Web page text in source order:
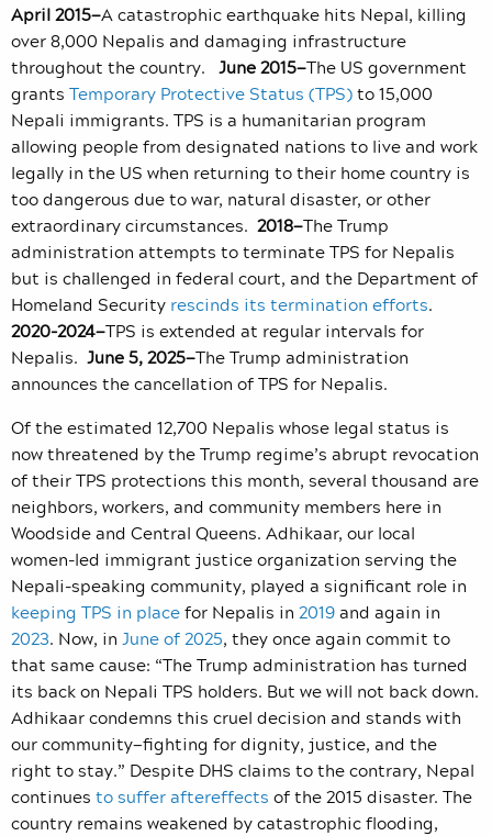
April 2015—A catastrophic earthquake hits Nepal, killing
over 8,000 Nepalis and damaging infrastructure
throughout the country. June 2015—The US government
grants Temporary Protective Status (TPS)to 15,000
Nepali immigrants. TPS is a humanitarian program
allowing people from designated nations to live and work
legally in the US when returning to their home country is
too dangerous due to war, natural disaster, or other
extraordinary circumstances. 2018—The Trump
administration attempts to terminate TPS for Nepalis
but is challenged in federal court, and the Department of
Homeland Security rescinds its termination efforts.
2020-2024—TPS is extended at regular intervals for
Nepalis. June 5, 2025—The Trump administration
announces the cancellation of TPS for Nepalis.
Of the estimated 12,700 Nepalis whose legal status is
now threatened by the Trump regime’s abrupt revocation
of their TPS protections this month, several thousand are
neighbors, workers, and community members here in
Woodside and Central Queens. Adhikaar, our local
women-led immigrant justice organization serving the
Nepali-speaking community, played a significant role in
keeping TPS in placefor Nepalis in 2019and again in
2023. Now, in June of 2025, they once again commit to
that same cause: “The Trump administration has turned
its back on Nepali TPS holders. But we will not back down.
Adhikaar condemns this cruel decision and stands with
our community—fighting for dignity, justice, and the
right to stay.” Despite DHS claims to the contrary, Nepal
continues to suffer aftereffects of the 2015 disaster. The
country remains weakened by catastrophic flooding,